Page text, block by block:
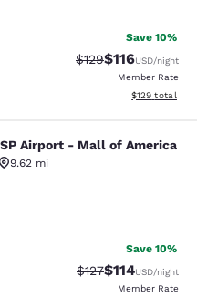
Save 10%
Strikethrough Rate:
$129Discounted
$116USD/night
Member Rate
View
$129 total
- Mall of
Airport - Mall of America
9.62 mi
6138 reviews
Save 10%
Strikethrough
$127Discounted
$114USD/night
Member Rate